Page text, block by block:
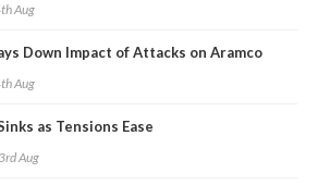
Aug
Down Impact of Attacks on Aramco
Aug
as Tensions Ease
Aug